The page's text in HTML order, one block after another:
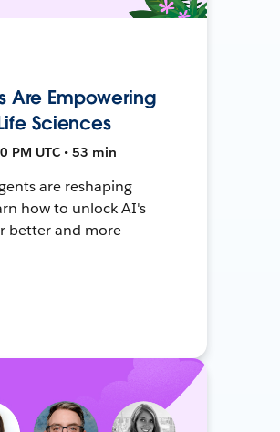
Are Empowering
Sciences
PM UTC • 53 min
are reshaping
how to unlock AI's
better and more